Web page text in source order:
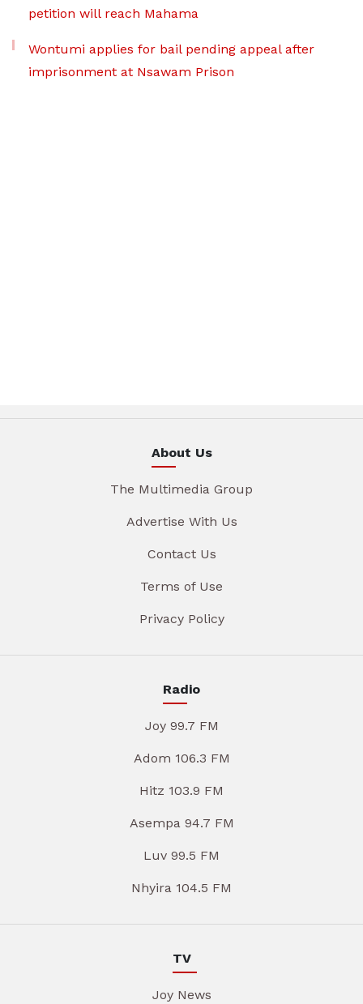
petition will reach Mahama
Wontumi applies for bail pending appeal after
imprisonment at Nsawam Prison
About Us
The Multimedia Group
Advertise With Us
Contact Us
Terms of Use
Privacy Policy
Radio
Joy 99.7 FM
Adom 106.3 FM
Hitz 103.9 FM
Asempa 94.7 FM
Luv 99.5 FM
Nhyira 104.5 FM
TV
Joy News